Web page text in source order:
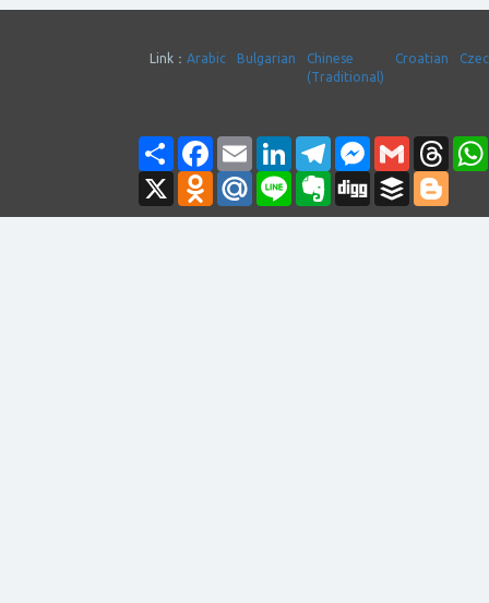
Link： Arabic Bulgarian
Chinese
(Traditional)
Croatian
Share FacebookEmail LinkedInTelegramMessenger
Gmail
X
Odnoklassniki
Mail.RuLine Evernote
Digg Buffer